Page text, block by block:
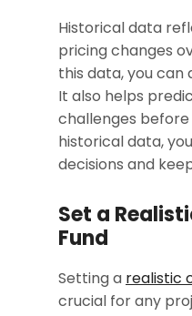
Historical data
pricing changes
this data, you can
It also helps
challenges
historical data,
decisions and
Set a
Fund
Setting a realistic
crucial for any